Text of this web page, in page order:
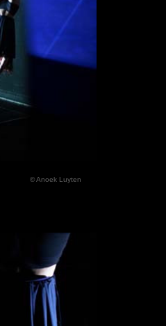
© Anoek Luyten